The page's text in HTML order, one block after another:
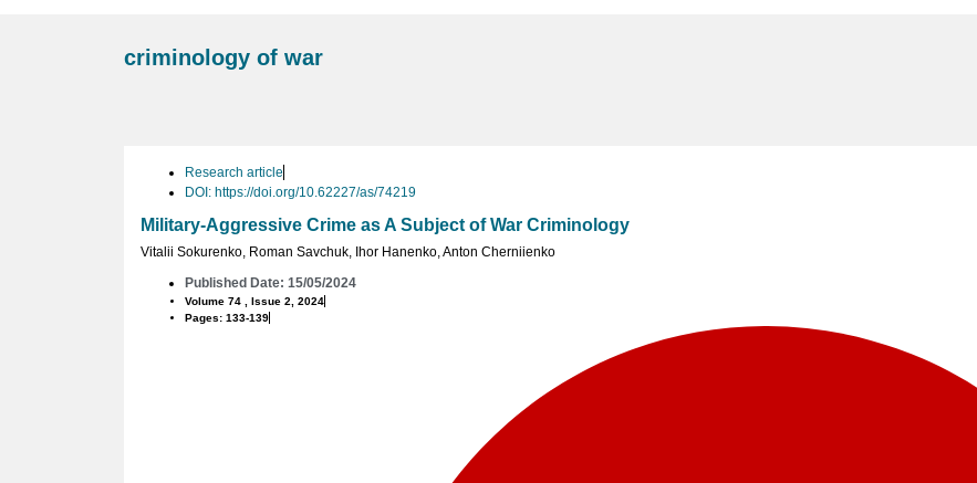
criminology of war
Research article
DOI: https://doi.org/10.62227/as/74219
Military-Aggressive Crime as A Subject of War Criminology
Vitalii Sokurenko Roman Savchuk Ihor Hanenko Anton Cherniienko
Published Date: 15/05/2024
Volume 74 , Issue 2, 2024
Pages: 133-139